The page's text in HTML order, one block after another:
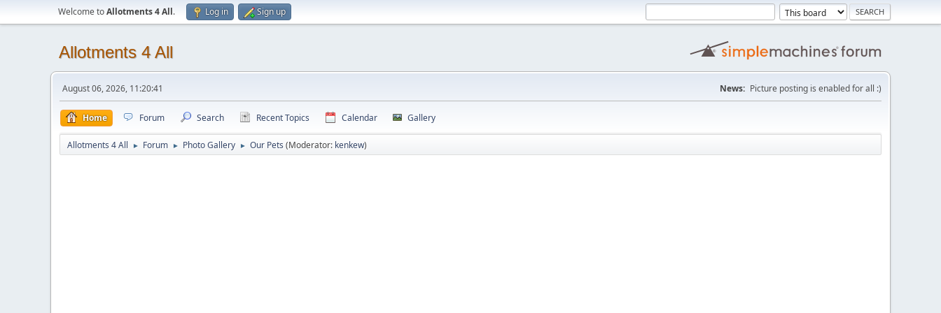
Welcome toAllotments 4 All. Log in Sign up
Allotments 4 All
August 06, 2026, 11:20:41 News: Picture posting is enabled for all :)
Home Forum Search Recent Topics Calendar Gallery
Allotments 4 All ► Forum ► Photo Gallery ► Our Pets (Moderator: kenkew)